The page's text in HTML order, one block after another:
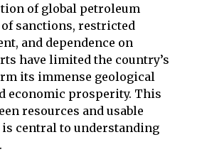
of global petroleum
of sanctions, restricted
and dependence on
have limited the country’s
its immense geological
economic prosperity. This
resources and usable
central to understanding